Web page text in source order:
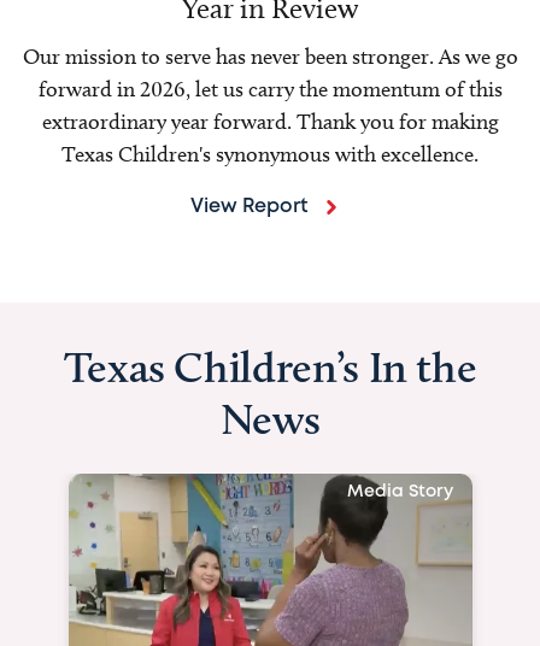
Year in Review
Our mission to serve has never been stronger. As we go
forward in 2026, let us carry the momentum of this
extraordinary year forward. Thank you for making
Texas Children's synonymous with excellence.
View Report
Texas Children’s In the
News
Media Story